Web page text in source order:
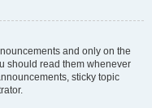
and only on the
should read them whenever
sticky topic